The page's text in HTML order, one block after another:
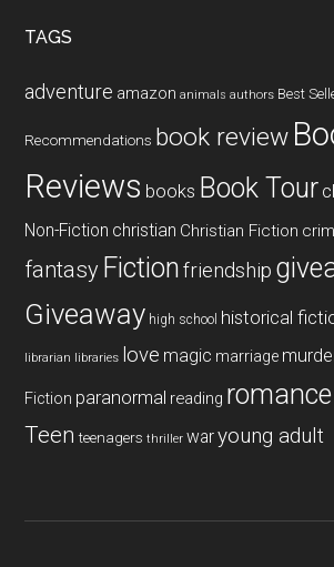
TAGS
adventure amazon animals authors Best
Recommendations book review
Reviews books Book Tour
Non-Fiction christian Christian Fiction
fantasy Fiction friendship
Giveaway high school historical
librarian libraries love magic marriage
Fiction paranormal reading romance
Teen teenagers thriller waryoung adult